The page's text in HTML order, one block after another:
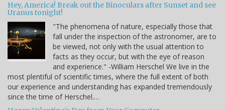
Hey, America! Break out the Binoculars after Sunset and see
Uranus tonight!
"The phenomena of nature, especially those that
fall under the inspection of the astronomer, are to
be viewed, not only with the usual attention to
facts as they occur, but with the eye of reason
and experience." -William Herschel We live in the
most plentiful of scientific times, where the full extent of both
our experience and understanding has expanded tremendously
since the time of Herschel.…